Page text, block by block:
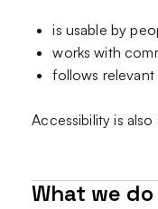
is usable by
works with
follows relevant
Accessibility is
What we do